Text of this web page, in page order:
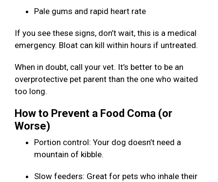
Pale gums and rapid heart rate
If you see these signs, don’t wait, this is a medical
emergency. Bloat can kill within hours if untreated.
When in doubt, call your vet. It’s better to be an
overprotective pet parent than the one who waited
too long.
How to Prevent a Food Coma (or
Worse)
Portion control: Your dog doesn’t need a
mountain of kibble.
Slow feeders: Great for pets who inhale their